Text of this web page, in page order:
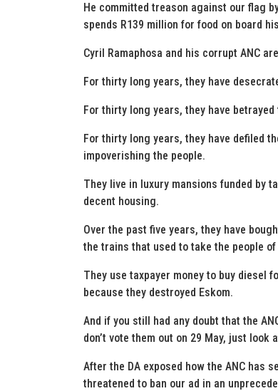
He committed treason against our flag
spends R139 million for food on board
Cyril Ramaphosa and his corrupt ANC
For thirty long years, they have
For thirty long years, they have
For thirty long years, they have defiled
impoverishing the people.
They live in luxury mansions funded by
decent housing.
Over the past five years, they have
the trains that used to take the people
They use taxpayer money to buy diesel
because they destroyed Eskom.
And if you still had any doubt that the
don’t vote them out on 29 May, just
After the DA exposed how the ANC has
threatened to ban our ad in an